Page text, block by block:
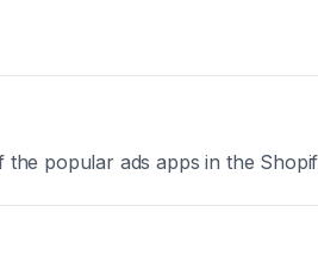
popular ads apps in the